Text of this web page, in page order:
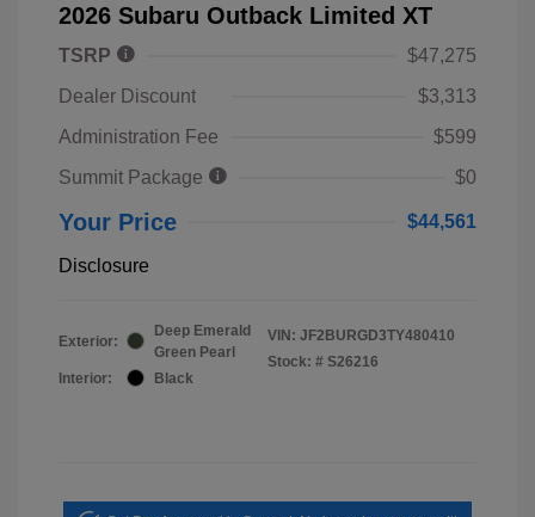
2026 Subaru Outback Limited XT
TSRP
$47,275
Dealer Discount
$3,313
Administration Fee
$599
Summit Package
$0
Your Price $44,561
Disclosure
Exterior:
Deep Emerald
Green Pearl
Interior:
Black
VIN: JF2BURGD3TY480410
Stock: # S26216